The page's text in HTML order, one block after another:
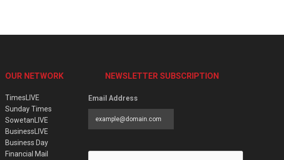
OUR NETWORK
TimesLIVE
Sunday Times
SowetanLIVE
BusinessLIVE
Business Day
Financial Mail
NEWSLETTER SUBSCRIPTION
Email Address